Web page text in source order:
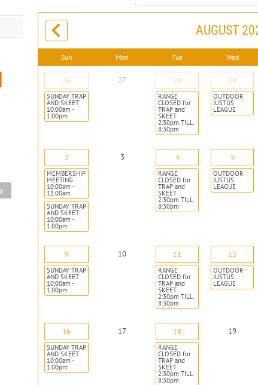
AUGUST
Sun Mon Tue Wed
26
SUNDAY TRAP
AND SKEET
10:00am -
1:00pm
27 28
RANGE
CLOSED for
TRAP and
SKEET
2:30pm TILL
8:30pm
29
OUTDOOR
JUSTUS
LEAGUE
2
MEMBERSHIP
MEETING
10:00am -
11:00am
SUNDAY TRAP
AND SKEET
10:00am -
1:00pm
3 4
RANGE
CLOSED for
TRAP and
SKEET
2:30pm TILL
8:30pm
5
OUTDOOR
JUSTUS
LEAGUE
9
SUNDAY TRAP
AND SKEET
10:00am -
1:00pm
10 11
RANGE
CLOSED for
TRAP and
SKEET
2:30pm TILL
8:30pm
12
OUTDOOR
JUSTUS
LEAGUE
16
SUNDAY TRAP
AND SKEET
10:00am -
1:00pm
17 18
RANGE
CLOSED for
TRAP and
SKEET
2:30pm TILL
8:30pm
19